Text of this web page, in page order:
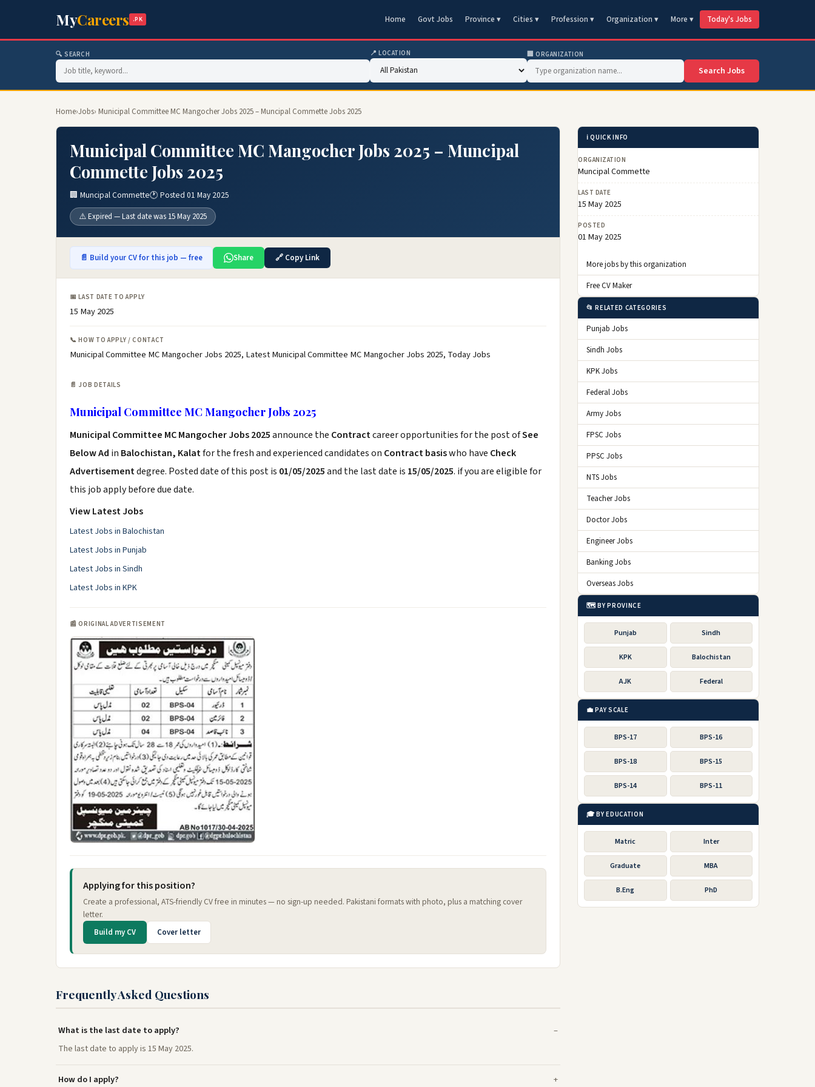
MyCareers .PK Home Govt Jobs Province ▾ Cities ▾ Profession ▾ Organization ▾ More ▾ Today's Jobs
🔍 SEARCH 📍 LOCATION 🏢 ORGANIZATION
Search Jobs
Home›Jobs› Municipal Committee MC Mangocher Jobs 2025 – Muncipal Commette Jobs 2025
Municipal Committee MC Mangocher Jobs 2025 – Muncipal
Commette Jobs 2025
🏢 Muncipal Commette🕐 Posted 01 May 2025
⚠️ Expired — Last date was 15 May 2025
📄 Build your CV for this job — free Share 🔗 Copy Link
📅 LAST DATE TO APPLY
15 May 2025
📞 HOW TO APPLY / CONTACT
Municipal Committee MC Mangocher Jobs 2025, Latest Municipal Committee MC Mangocher Jobs 2025, Today Jobs
📄 JOB DETAILS
Municipal Committee MC Mangocher Jobs 2025
Municipal Committee MC Mangocher Jobs 2025announce the Contractcareer opportunities for the post ofSee
Below Ad in Balochistan, Kalatfor the fresh and experienced candidates on Contract basiswho have Check
Advertisementdegree. Posted date of this post is 01/05/2025and the last date is 15/05/2025. if you are eligible for
this job apply before due date.
View Latest Jobs
Latest Jobs in Balochistan
Latest Jobs in Punjab
Latest Jobs in Sindh
Latest Jobs in KPK
📰 ORIGINAL ADVERTISEMENT
Applying for this position?
Create a professional, ATS-friendly CV free in minutes — no sign-up needed. Pakistani formats with photo, plus a matching cover
letter.
Build my CV Cover letter
Frequently Asked Questions
What is the last date to apply?
The last date to apply is 15 May 2025.
How do I apply?
ℹ️ QUICK INFO
ORGANIZATION
Muncipal Commette
LAST DATE
15 May 2025
POSTED
01 May 2025
More jobs by this organization
Free CV Maker
📂 RELATED CATEGORIES
Punjab Jobs
Sindh Jobs
KPK Jobs
Federal Jobs
Army Jobs
FPSC Jobs
PPSC Jobs
NTS Jobs
Teacher Jobs
Doctor Jobs
Engineer Jobs
Banking Jobs
Overseas Jobs
🗺️ BY PROVINCE
Punjab Sindh
KPK Balochistan
AJK Federal
💼 PAY SCALE
BPS-17 BPS-16
BPS-18 BPS-15
BPS-14 BPS-11
🎓 BY EDUCATION
Matric Inter
Graduate MBA
B.Eng PhD